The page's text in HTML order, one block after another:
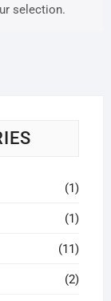
selection.
(1)
(1)
(11)
(2)